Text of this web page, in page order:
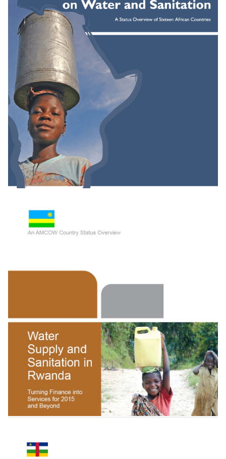
Groundwater And Poverty In Sub-Saharan
Africa: A Short Investigation Highlighting Out
Getting Africa On Track To Meet The Mdgs On
Water And Sanitation: A Status Overview O